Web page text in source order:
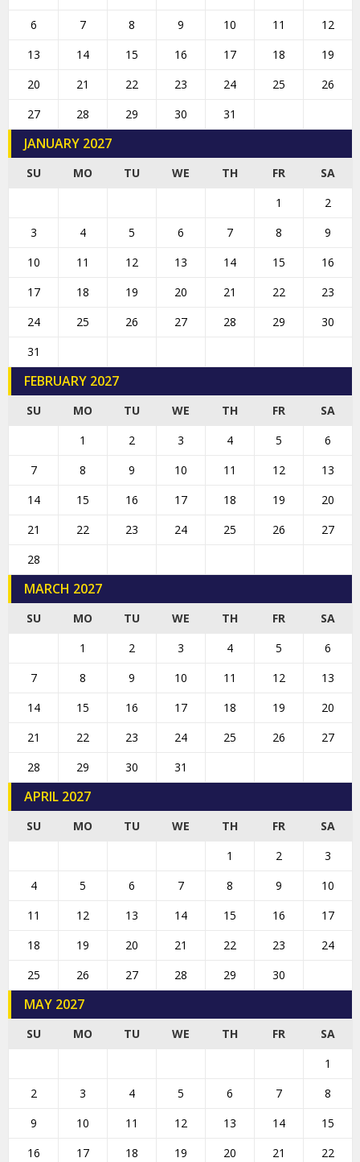
6
7 8 9 10 11
12
13
14 15 16 17 18
19
20
21 22 23 24 25
26
27
28 29 30 31
JANUARY 2027
SU MO TU WE TH FR
SA
1
2
3
4 5 6 7 8
9
10
11 12 13 14 15
16
17
18 19 20 21 22
23
24
25 26 27 28 29
30
31
FEBRUARY 2027
SU MO TU WE TH FR
SA
1
2 3 4 5
6
7
8 9 10 11 12
13
14
15 16 17 18 19
20
21
22 23 24 25 26
27
28
MARCH 2027
SU MO TU WE TH FR
SA
1
2 3 4 5
6
7
8 9 10 11 12
13
14
15 16 17 18 19
20
21
22 23 24 25 26
27
28
29 30 31
APRIL 2027
SU MO TU WE TH FR
SA
1
2
3
4
5 6 7 8 9
10
11
12 13 14 15 16
17
18
19 20 21 22 23
24
25
26 27 28 29 30
MAY 2027
SU MO TU WE TH FR
SA
1
2
3 4 5 6 7
8
9
10 11 12 13 14
15
16
17 18 19 20 21
22